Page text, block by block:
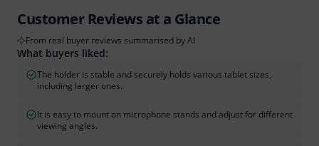
Customer Reviews at a Glance
From real buyer reviews summarised by AI
What buyers liked:
The holder is stable and securely holds various tablet sizes,
including larger ones.
It is easy to mount on microphone stands and adjust for different
viewing angles.